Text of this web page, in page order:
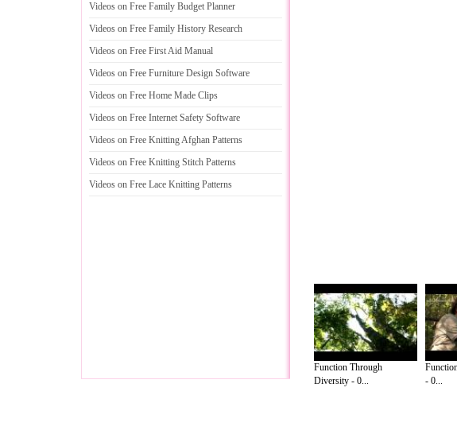
Videos on Free Family Budget Planner
Videos on Free Family History Research
Videos on Free First Aid Manual
Videos on Free Furniture Design Software
Videos on Free Home Made Clips
Videos on Free Internet Safety Software
Videos on Free Knitting Afghan Patterns
Videos on Free Knitting Stitch Patterns
Videos on Free Lace Knitting Patterns
Function Through
Diversity - 0...
- 0...